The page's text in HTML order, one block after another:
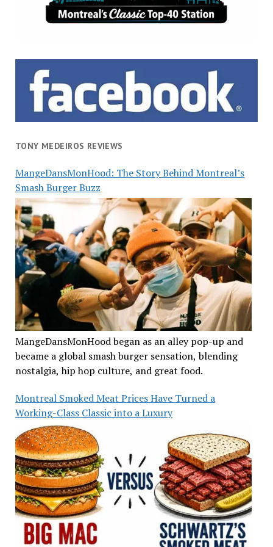
TONY MEDEIROS REVIEWS
MangeDansMonHood: The Story Behind Montreal’s
Smash Burger Buzz
MangeDansMonHood began as an alley pop-up and
became a global smash burger sensation, blending
nostalgia, hip hop culture, and great food.
Montreal Smoked Meat Prices Have Turned a
Working-Class Classic into a Luxury